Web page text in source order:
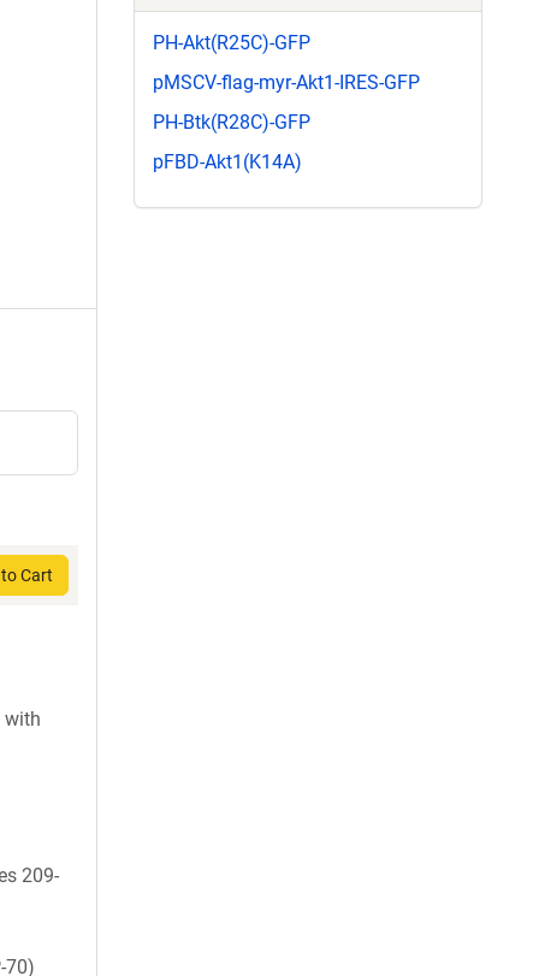
Cart
with
209-
70)
PH-Akt(R25C)-GFP
pMSCV-flag-myr-Akt1-IRES-GFP
PH-Btk(R28C)-GFP
pFBD-Akt1(K14A)